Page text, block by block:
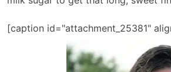
[caption id="attachment_25381"